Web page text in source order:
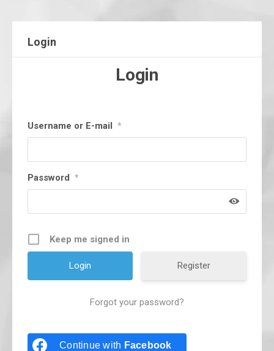
Login
Login
Username or E-mail *
Password *
Keep me signed in
Register
Forgot your password?
Continue with Facebook